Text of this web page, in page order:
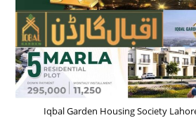
Iqbal Garden Housing Society